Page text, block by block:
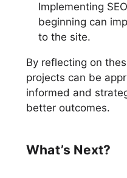
Implementing
beginning can
to the site.
By reflecting on
projects can be
informed and
better outcomes.
What’s Next?